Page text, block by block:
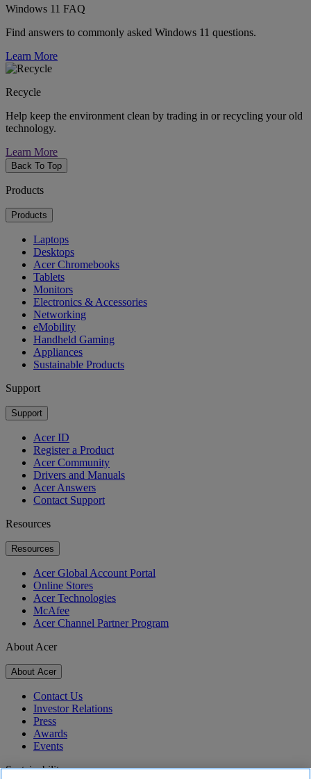
Windows 11 FAQ
Find answers to commonly asked Windows 11 questions.
Learn More
Recycle
Help keep the environment clean by trading in or recycling your old
technology.
Learn More
Back To Top
Products
Products
Laptops
Desktops
Acer Chromebooks
Tablets
Monitors
Electronics & Accessories
Networking
eMobility
Handheld Gaming
Appliances
Sustainable Products
Support
Support
Acer ID
Register a Product
Acer Community
Drivers and Manuals
Acer Answers
Contact Support
Resources
Resources
Acer Global Account Portal
Online Stores
Acer Technologies
McAfee
Acer Channel Partner Program
About Acer
About Acer
Contact Us
Investor Relations
Press
Awards
Events
Sustainability